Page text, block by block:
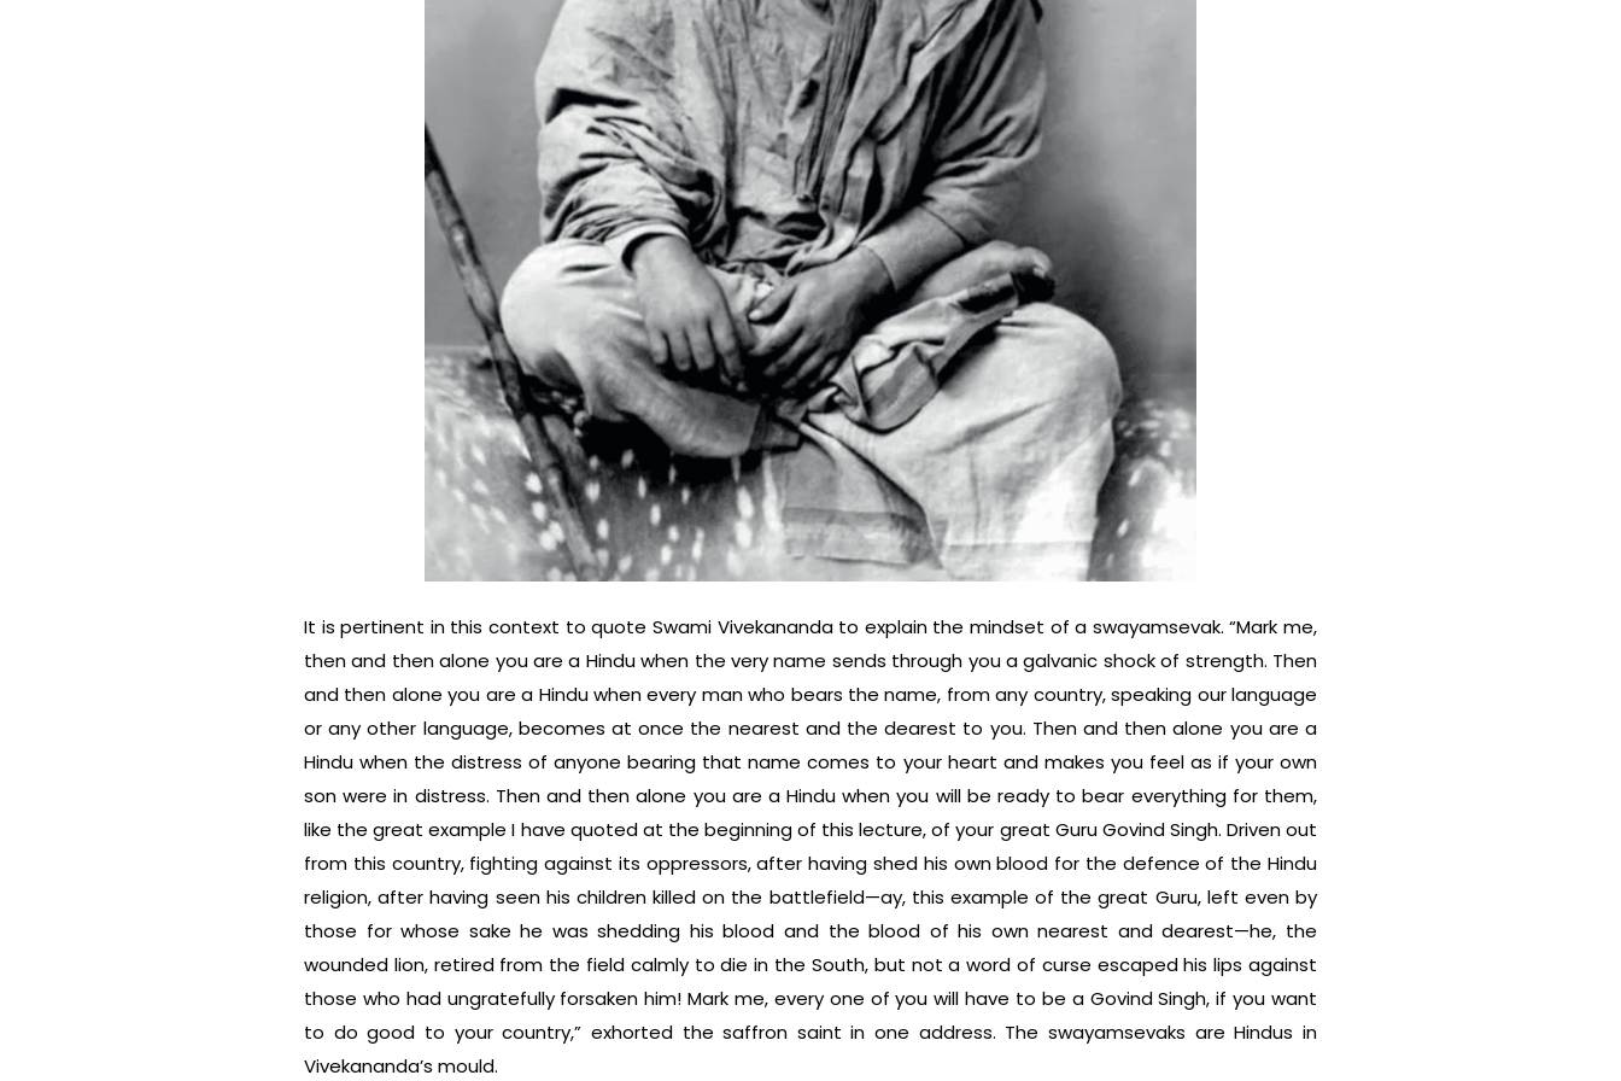
It is pertinent in this context to quote Swami Vivekananda to explain the mindset of a swayamsevak. “Mark me,
then and then alone you are a Hindu when the very name sends through you a galvanic shock of strength. Then
and then alone you are a Hindu when every man who bears the name, from any country, speaking our language
or any other language, becomes at once the nearest and the dearest to you. Then and then alone you are a
Hindu when the distress of anyone bearing that name comes to your heart and makes you feel as if your own
son were in distress. Then and then alone you are a Hindu when you will be ready to bear everything for them,
like the great example I have quoted at the beginning of this lecture, of your great Guru Govind Singh. Driven out
from this country, fighting against its oppressors, after having shed his own blood for the defence of the Hindu
religion, after having seen his chil­dren killed on the battlefield—ay, this example of the great Guru, left even by
those for whose sake he was shedding his blood and the blood of his own nearest and dearest—he, the
wounded lion, retired from the field calmly to die in the South, but not a word of curse escaped his lips against
those who had ungrate­fully forsaken him! Mark me, every one of you will have to be a Govind Singh, if you want
to do good to your country,” exhorted the saffron saint in one address. The swayamsevaks are Hindus in
Vivekananda’s mould.